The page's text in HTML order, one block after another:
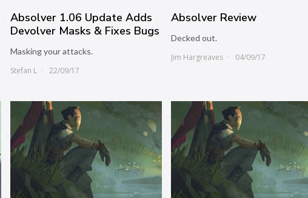
Absolver 1.06 Update Adds
Devolver Masks & Fixes Bugs
Masking your attacks.
Stefan L
22/09/17
Absolver Review
Decked out.
Jim Hargreaves
04/09/17